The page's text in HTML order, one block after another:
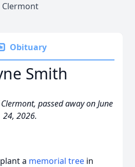
Clermont
Obituary
Smith
passed away on June
24, 2026.
a memorial tree in